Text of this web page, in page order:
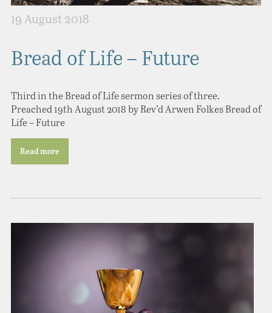
19 August 2018
Bread of Life – Future
Third in the Bread of Life sermon series of three.
Preached 19th August 2018 by Rev’d Arwen Folkes Bread of
Life – Future
Read more